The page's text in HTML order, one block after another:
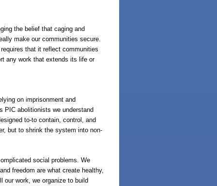
the belief that caging and
make our communities secure.
that it reflect communities
any work that extends its life or
on imprisonment and
PIC abolitionists we understand
to-to contain, control, and
but to shrink the system into non-
social problems. We
freedom are what create healthy,
our work, we organize to build